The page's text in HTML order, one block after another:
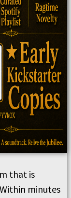
that is
minutes